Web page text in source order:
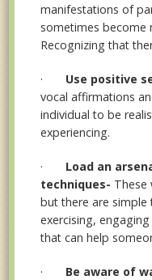
manifestations of
sometimes become
Recognizing that
· Use positive
vocal affirmations
individual to be
experiencing.
·
Load an
techniques- These
but there are simple
exercising,
that can help
· Be aware of